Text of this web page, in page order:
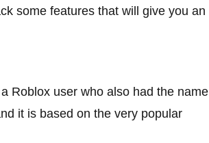
some features that will give you an
Roblox user who also had the name
it is based on the very popular